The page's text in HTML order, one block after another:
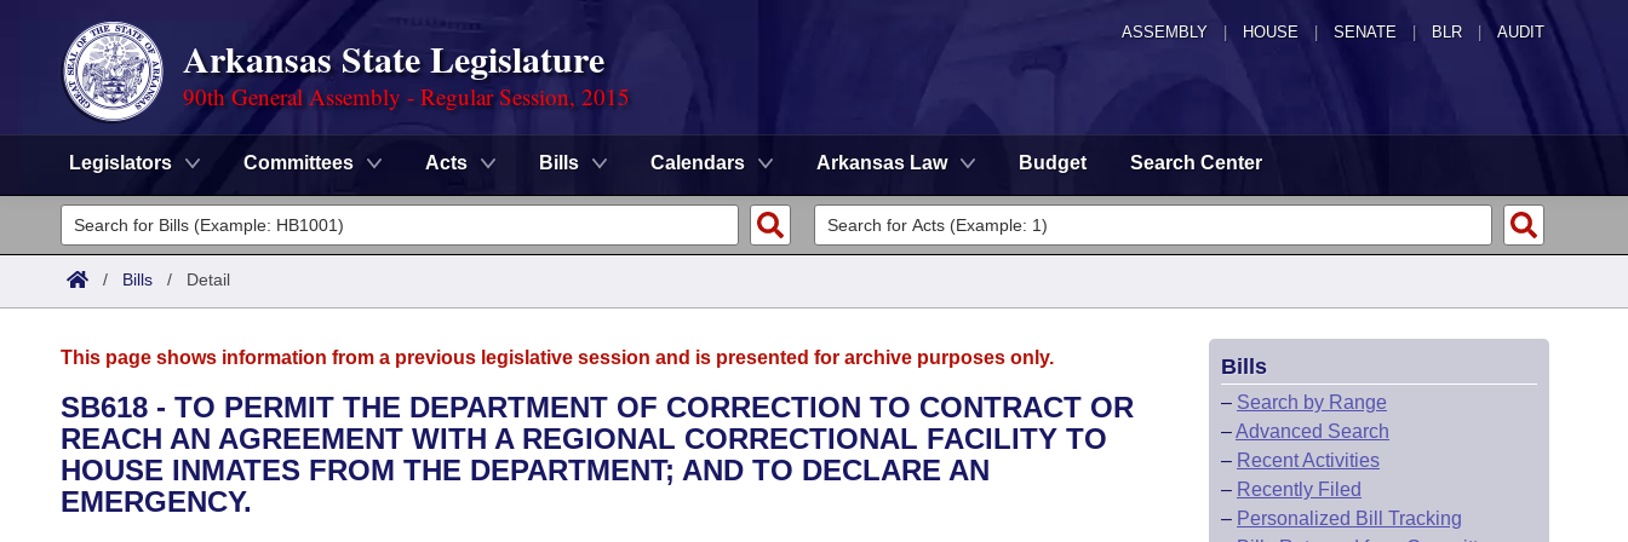
ASSEMBLY HOUSE SENATE | BLR | AUDIT
Arkansas State Legislature
90th General Assembly - Regular Session, 2015
Legislators Committees Acts Bills Calendars Arkansas Law Budget Search Center
Legislators
List All
District Finder
Committees
Senate
House
Task Force
Advanced Search
Code Sections Amended
Search by Range
Advanced Search
Calendars
Meetings and Events
Arkansas Law
/ Bills / Detail
This page shows information from a previous legislative session and is presented for archive purposes only.
SB618 - TO PERMIT THE DEPARTMENT OF CORRECTION TO CONTRACT OR
REACH AN AGREEMENT WITH A REGIONAL CORRECTIONAL FACILITY TO
HOUSE INMATES FROM THE DEPARTMENT; AND TO DECLARE AN
EMERGENCY.
Bills
– Search by Range
–Advanced Search
– Recent Activities
– Recently Filed
– Personalized Bill Tracking